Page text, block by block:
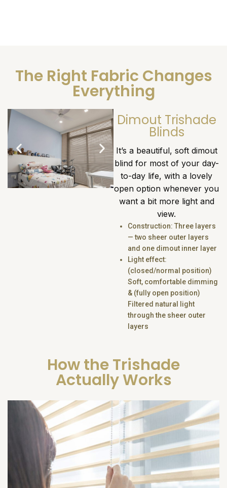
The Right Fabric Changes
Everything
Dimout Trishade
Blinds
It’s a beautiful, soft dimout
blind for most of your day-
to-day life, with a lovely
open option whenever you
want a bit more light and
view.
Construction: Three layers
— two sheer outer layers
and one dimout inner layer
Light effect:
(closed/normal position)
Soft, comfortable dimming
& (fully open position)
Filtered natural light
through the sheer outer
layers
How the Trishade
Actually Works